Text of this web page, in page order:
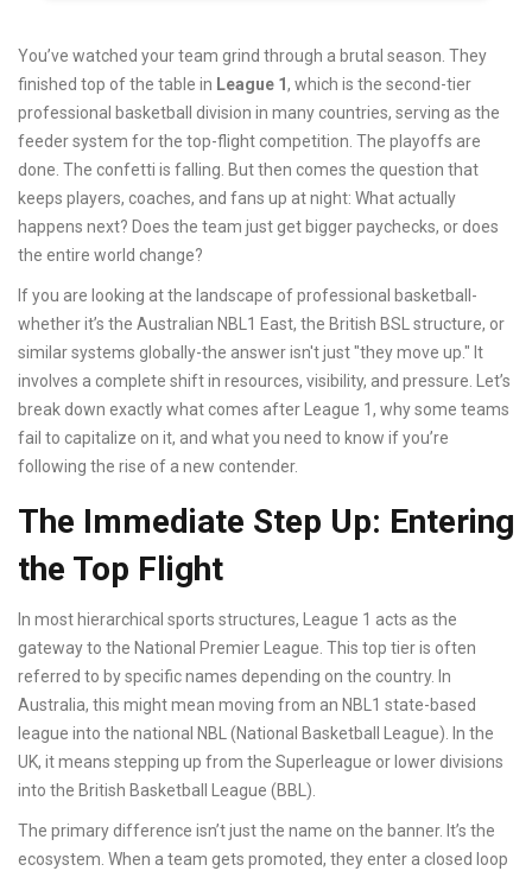
You’ve watched your team grind through a brutal season. They
finished top of the table in League 1, which is the second-tier
professional basketball division in many countries, serving as the
feeder system for the top-flight competition The playoffs are
done. The confetti is falling. But then comes the question that
keeps players, coaches, and fans up at night: What actually
happens next? Does the team just get bigger paychecks, or does
the entire world change?
If you are looking at the landscape of professional basketball-
whether it’s the Australian NBL1 East, the British BSL structure, or
similar systems globally-the answer isn't just "they move up." It
involves a complete shift in resources, visibility, and pressure. Let’s
break down exactly what comes after League 1, why some teams
fail to capitalize on it, and what you need to know if you’re
following the rise of a new contender.
The Immediate Step Up: Entering
the Top Flight
In most hierarchical sports structures, League 1 acts as the
gateway to the National Premier League . This top tier is often
referred to by specific names depending on the country. In
Australia, this might mean moving from an NBL1 state-based
league into the national NBL (National Basketball League) . In the
UK, it means stepping up from the Superleague or lower divisions
into the British Basketball League (BBL)
The primary difference isn’t just the name on the banner. It’s the
ecosystem. When a team gets promoted, they enter a closed loop